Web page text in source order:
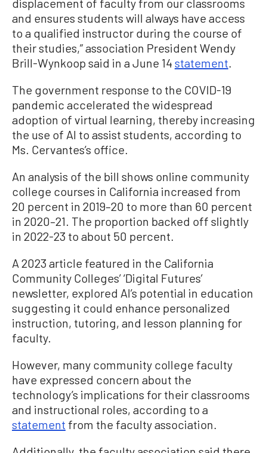
displacement of faculty from our classrooms
and ensures students will always have access
to a qualified instructor during the course of
their studies,” association President Wendy
Brill-Wynkoop said in a June 14statement.
The government response to the COVID-19
pandemic accelerated the widespread
adoption of virtual learning, thereby increasing
the use of AI to assist students, according to
Ms. Cervantes’s office.
An analysis of the bill shows online community
college courses in California increased from
20 percent in 2019–20 to more than 60 percent
in 2020–21. The proportion backed off slightly
in 2022-23 to about 50 percent.
A 2023 article featured in the California
Community Colleges’ ‘Digital Futures’
newsletter, explored AI’s potential in education
suggesting it could enhance personalized
instruction, tutoring, and lesson planning for
faculty.
However, many community college faculty
have expressed concern about the
technology’s implications for their classrooms
and instructional roles, according to a
statement from the faculty association.